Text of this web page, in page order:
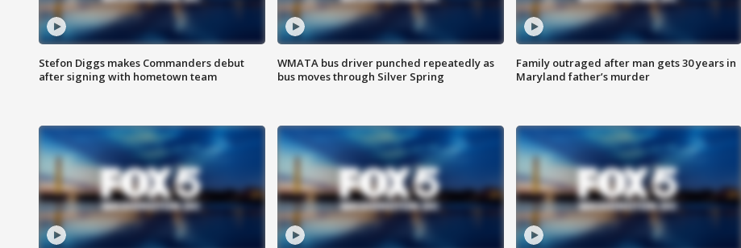
Stefon Diggs makes Commanders debut
after signing with hometown team
WMATA bus driver punched repeatedly as
bus moves through Silver Spring
Family outraged after man gets 30 years in
Maryland father’s murder